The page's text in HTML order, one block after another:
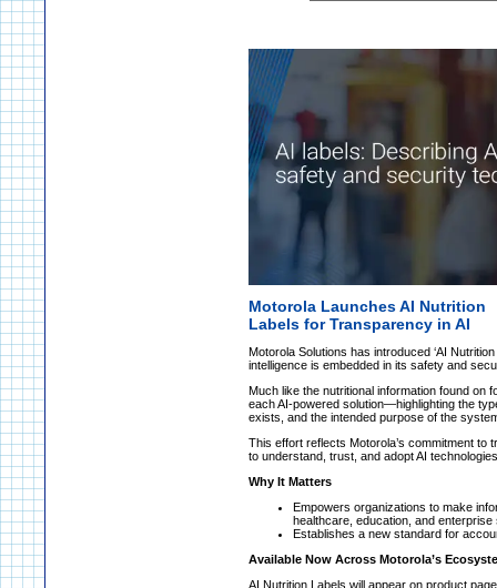
Motorola Launches AI Nutrition
Labels for Transparency in AI
Motorola Solutions has introduced ‘AI
intelligence is embedded in its safety and
Much like the nutritional information found on
each AI-powered solution—highlighting the
exists, and the intended purpose of the
This effort reflects Motorola’s commitment
to understand, trust, and adopt AI
Why It Matters
Empowers organizations to make
healthcare, education, and enterprise
Establishes a new standard for
Available Now Across Motorola’s
AI Nutrition Labels will appear on product